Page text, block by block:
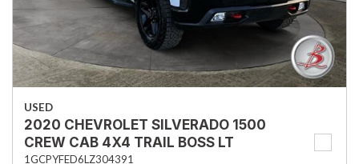
USED
2020 CHEVROLET SILVERADO 1500
CREW CAB 4X4 TRAIL BOSS LT
1GCPYFED6LZ304391